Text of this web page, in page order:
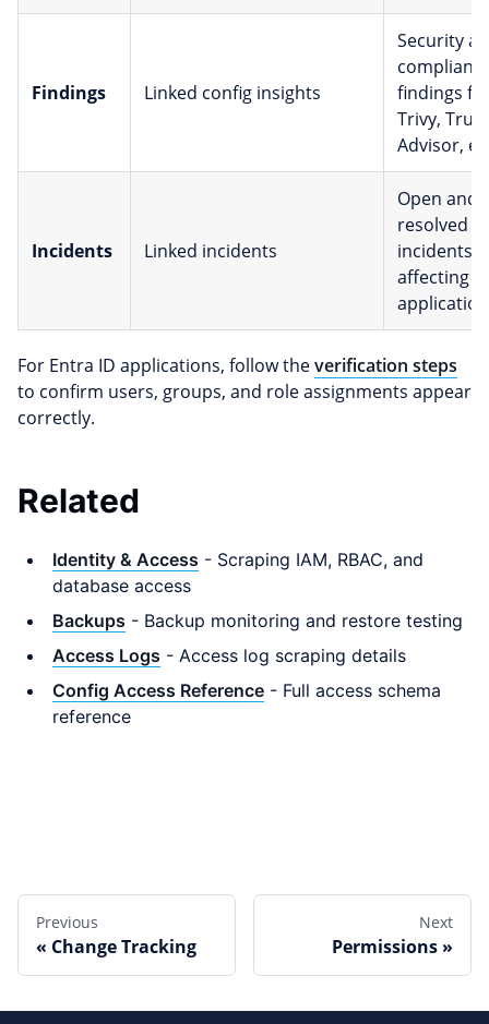
Findings Linked config insights
Security
findings
Trivy,
Advisor,
Incidents Linked incidents
Open and
resolved
incidents
affecting
application
For Entra ID applications, follow theverification steps
to confirm users, groups, and role assignments appear
correctly.
Related
Identity & Access - Scraping IAM, RBAC, and
database access
Backups - Backup monitoring and restore testing
Access Logs - Access log scraping details
Config Access Reference - Full access schema
reference
Previous
Change Tracking
Next
Permissions